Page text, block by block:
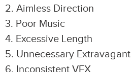
2.⁠ ⁠Aimless Direction
3.⁠ ⁠Poor Music
4.⁠ ⁠Excessive Length
5.⁠ ⁠Unnecessary
6.⁠ ⁠Inconsistent VFX